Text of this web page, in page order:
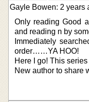
Gayle Bowen: 2 years
Only reading Good
and reading n by
Immediately
order……YA HOO!
Here I go! This series
New author to share